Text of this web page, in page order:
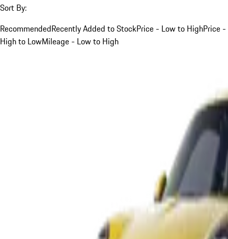
Sort By:
RecommendedRecently Added to StockPrice - Low to HighPrice -
High to LowMileage - Low to High